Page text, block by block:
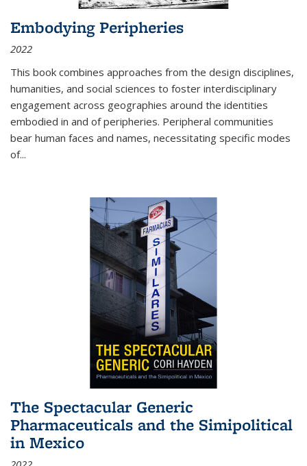
Embodying Peripheries
2022
This book combines approaches from the design disciplines,
humanities, and social sciences to foster interdisciplinary
engagement across geographies around the identities
embodied in and of peripheries. Peripheral communities
bear human faces and names, necessitating specific modes
of...
The Spectacular Generic
Pharmaceuticals and the Simipolitical
in Mexico